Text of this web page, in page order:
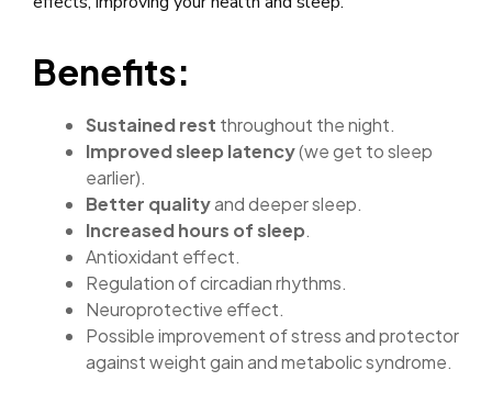
Benefits:
Sustained rest throughout the night.
Improved sleep latency(we get to sleep
earlier).
Better qualityand deeper sleep.
Increased hours of sleep.
Antioxidant effect.
Regulation of circadian rhythms.
Neuroprotective effect.
Possible improvement of stress and protector
against weight gain and metabolic syndrome.